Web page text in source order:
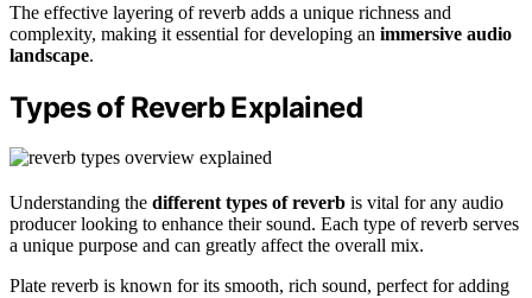
The effective layering of reverb adds a unique richness and
complexity, making it essential for developing an immersive audio
landscape.
Types of Reverb Explained
Understanding the different types of reverb is vital for any audio
producer looking to enhance their sound. Each type of reverb serves
a unique purpose and can greatly affect the overall mix.
Plate reverb is known for its smooth, rich sound, perfect for adding